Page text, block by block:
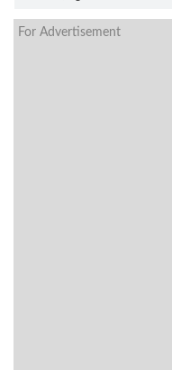
For Advertisement